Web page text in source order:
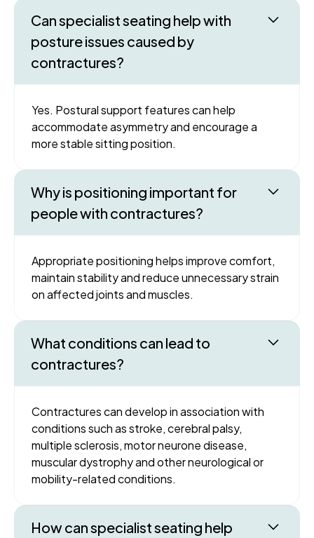
Can specialist seating help with
posture issues caused by
contractures?
Yes. Postural support features can help
accommodate asymmetry and encourage a
more stable sitting position.
Why is positioning important for
people with contractures?
Appropriate positioning helps improve comfort,
maintain stability and reduce unnecessary strain
on affected joints and muscles.
What conditions can lead to
contractures?
Contractures can develop in association with
conditions such as stroke, cerebral palsy,
multiple sclerosis, motor neurone disease,
muscular dystrophy and other neurological or
mobility-related conditions.
How can specialist seating help